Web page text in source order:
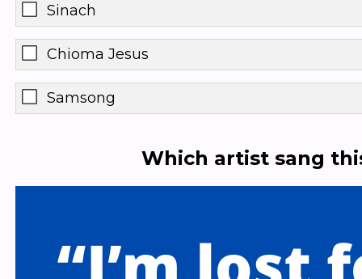
Sinach
Chioma Jesus
Samsong
Which artist sang